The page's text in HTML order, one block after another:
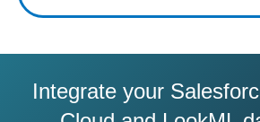
Integrate your